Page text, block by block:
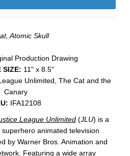
Atomic Skull
Production Drawing
SIZE: 11" x 8.5"
Unlimited, The Cat and the
Canary
IFA12108
League Unlimited(JLU) is a
animated television
by Warner Bros. Animation and
Featuring a wide array